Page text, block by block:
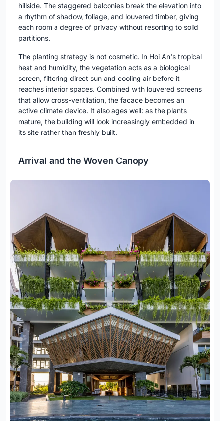
hillside. The staggered balconies break the elevation into
a rhythm of shadow, foliage, and louvered timber, giving
each room a degree of privacy without resorting to solid
partitions.
The planting strategy is not cosmetic. In Hoi An's tropical
heat and humidity, the vegetation acts as a biological
screen, filtering direct sun and cooling air before it
reaches interior spaces. Combined with louvered screens
that allow cross-ventilation, the facade becomes an
active climate device. It also ages well: as the plants
mature, the building will look increasingly embedded in
its site rather than freshly built.
Arrival and the Woven Canopy